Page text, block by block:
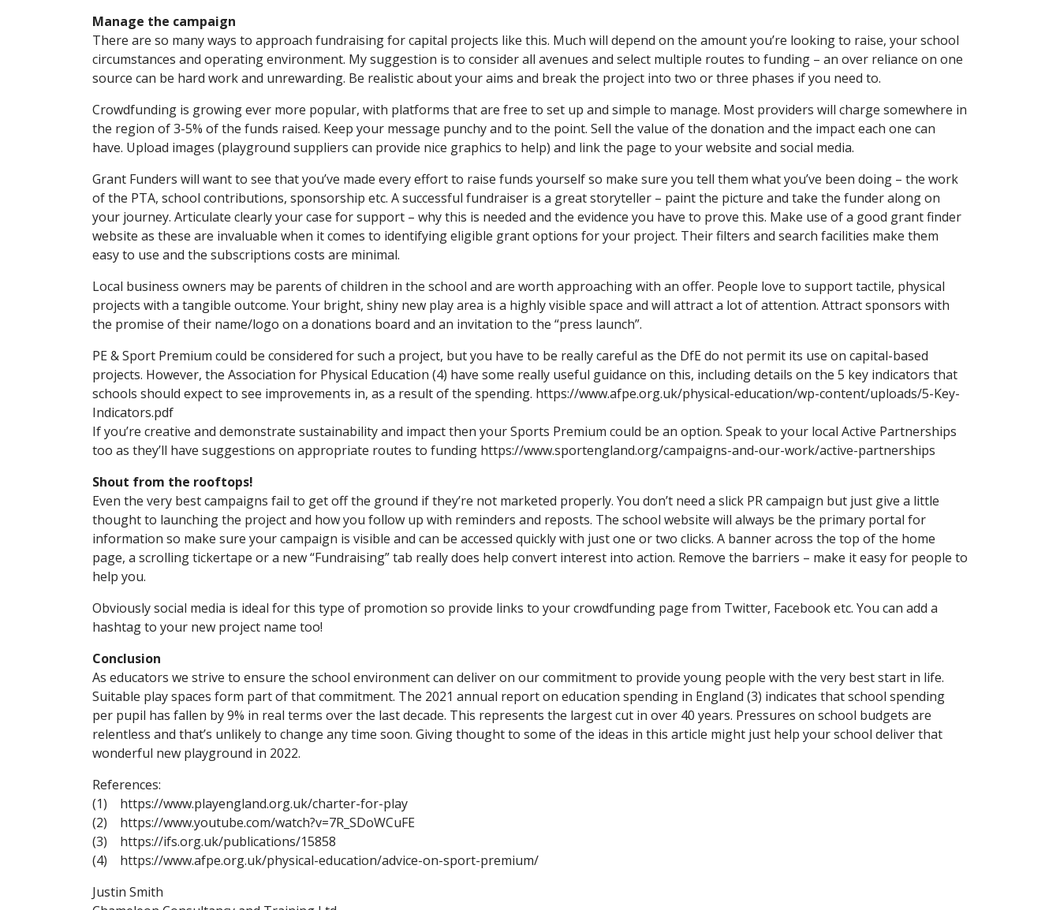
Manage the campaign
There are so many ways to approach fundraising for capital projects like this. Much will depend on the amount you’re looking to raise, your school
circumstances and operating environment. My suggestion is to consider all avenues and select multiple routes to funding – an over reliance on one
source can be hard work and unrewarding. Be realistic about your aims and break the project into two or three phases if you need to.
Crowdfunding is growing ever more popular, with platforms that are free to set up and simple to manage. Most providers will charge somewhere in
the region of 3-5% of the funds raised. Keep your message punchy and to the point. Sell the value of the donation and the impact each one can
have. Upload images (playground suppliers can provide nice graphics to help) and link the page to your website and social media.
Grant Funders will want to see that you’ve made every effort to raise funds yourself so make sure you tell them what you’ve been doing – the work
of the PTA, school contributions, sponsorship etc. A successful fundraiser is a great storyteller – paint the picture and take the funder along on
your journey. Articulate clearly your case for support – why this is needed and the evidence you have to prove this. Make use of a good grant finder
website as these are invaluable when it comes to identifying eligible grant options for your project. Their filters and search facilities make them
easy to use and the subscriptions costs are minimal.
Local business owners may be parents of children in the school and are worth approaching with an offer. People love to support tactile, physical
projects with a tangible outcome. Your bright, shiny new play area is a highly visible space and will attract a lot of attention. Attract sponsors with
the promise of their name/logo on a donations board and an invitation to the “press launch”.
PE & Sport Premium could be considered for such a project, but you have to be really careful as the DfE do not permit its use on capital-based
projects. However, the Association for Physical Education (4) have some really useful guidance on this, including details on the 5 key indicators that
schools should expect to see improvements in, as a result of the spending. https://www.afpe.org.uk/physical-education/wp-content/uploads/5-Key-
Indicators.pdf
If you’re creative and demonstrate sustainability and impact then your Sports Premium could be an option. Speak to your local Active Partnerships
too as they’ll have suggestions on appropriate routes to funding https://www.sportengland.org/campaigns-and-our-work/active-partnerships
Shout from the rooftops!
Even the very best campaigns fail to get off the ground if they’re not marketed properly. You don’t need a slick PR campaign but just give a little
thought to launching the project and how you follow up with reminders and reposts. The school website will always be the primary portal for
information so make sure your campaign is visible and can be accessed quickly with just one or two clicks. A banner across the top of the home
page, a scrolling tickertape or a new “Fundraising” tab really does help convert interest into action. Remove the barriers – make it easy for people to
help you.
Obviously social media is ideal for this type of promotion so provide links to your crowdfunding page from Twitter, Facebook etc. You can add a
hashtag to your new project name too!
Conclusion
As educators we strive to ensure the school environment can deliver on our commitment to provide young people with the very best start in life.
Suitable play spaces form part of that commitment. The 2021 annual report on education spending in England (3) indicates that school spending
per pupil has fallen by 9% in real terms over the last decade. This represents the largest cut in over 40 years. Pressures on school budgets are
relentless and that’s unlikely to change any time soon. Giving thought to some of the ideas in this article might just help your school deliver that
wonderful new playground in 2022.
References:
(1) https://www.playengland.org.uk/charter-for-play
(2) https://www.youtube.com/watch?v=7R_SDoWCuFE
(3) https://ifs.org.uk/publications/15858
(4) https://www.afpe.org.uk/physical-education/advice-on-sport-premium/
Justin Smith